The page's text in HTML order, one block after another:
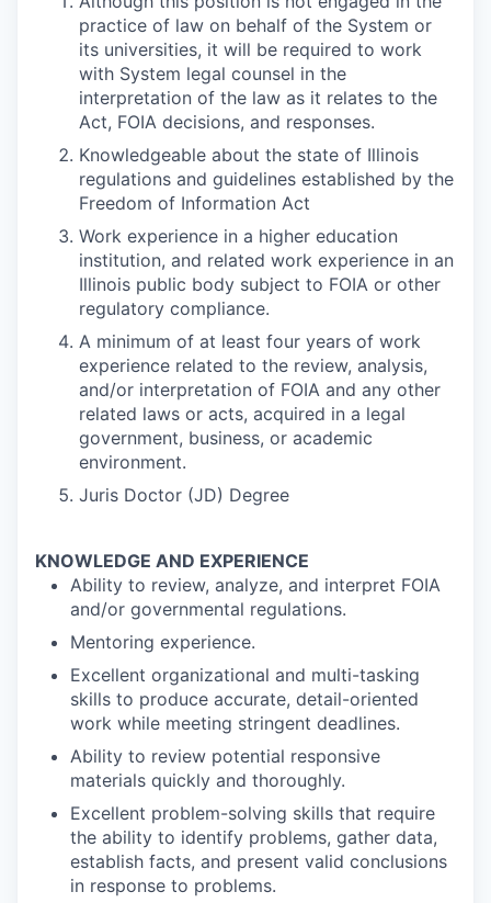
practice of law on behalf of the System or
its universities, it will be required to work
with System legal counsel in the
interpretation of the law as it relates to the
Act, FOIA decisions, and responses.
Knowledgeable about the state of Illinois
regulations and guidelines established by the
Freedom of Information Act
Work experience in a higher education
institution, and related work experience in an
Illinois public body subject to FOIA or other
regulatory compliance.
A minimum of at least four years of work
experience related to the review, analysis,
and/or interpretation of FOIA and any other
related laws or acts, acquired in a legal
government, business, or academic
environment.
Juris Doctor (JD) Degree
KNOWLEDGE AND EXPERIENCE
Ability to review, analyze, and interpret FOIA
and/or governmental regulations.
Mentoring experience.
Excellent organizational and multi-tasking
skills to produce accurate, detail-oriented
work while meeting stringent deadlines.
Ability to review potential responsive
materials quickly and thoroughly.
Excellent problem-solving skills that require
the ability to identify problems, gather data,
establish facts, and present valid conclusions
in response to problems.